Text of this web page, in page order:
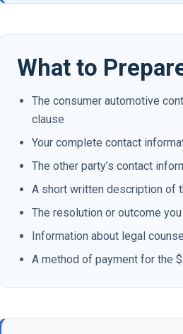
What to
The consumer automotive
clause
Your complete contact
The other party’s contact
A short written description of
The resolution or outcome
Information about legal
A method of payment for the